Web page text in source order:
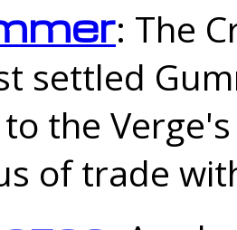
: The
settled
the
of trade